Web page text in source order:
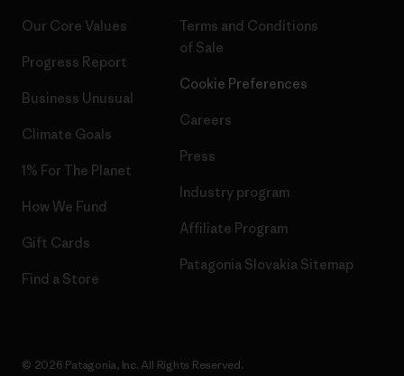
Our Core Values
Progress Report
Business Unusual
Climate Goals
1% For The Planet
How We Fund
Gift Cards
Find a Store
Terms and Conditions
of Sale
Cookie Preferences
Careers
Press
Industry program
Affiliate Program
Patagonia Slovakia Sitemap
© 2026 Patagonia, Inc. All Rights Reserved.